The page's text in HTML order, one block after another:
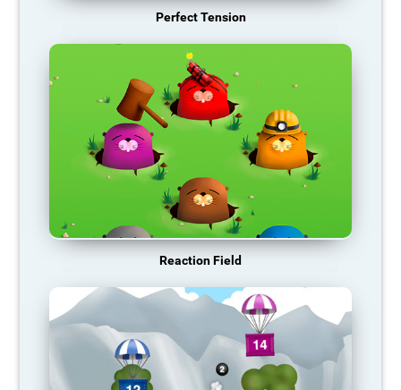
Perfect Tension
Reaction Field